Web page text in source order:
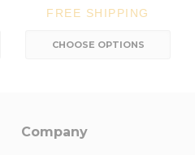
FREE SHIPPING
CHOOSE OPTIONS
Company